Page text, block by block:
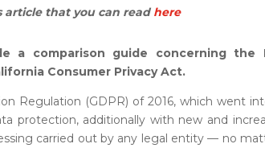
article that you can read here
a comparison guide concerning the
Consumer Privacy Act.
Regulation (GDPR) of 2016, which went
protection, additionally with new and
carried out by any legal entity — no